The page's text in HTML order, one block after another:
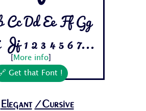
Cc Dd Ee Ff Gg
1 2 3 4 5 6 7...
More info]
Get that Font !
Elegant /Cursive